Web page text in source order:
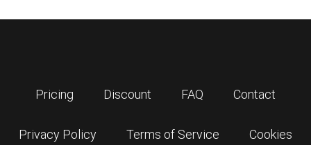
Pricing Discount FAQ Contact
Privacy Policy Terms of Service Cookies